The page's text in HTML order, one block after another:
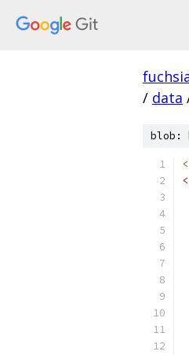
/ data
blob: